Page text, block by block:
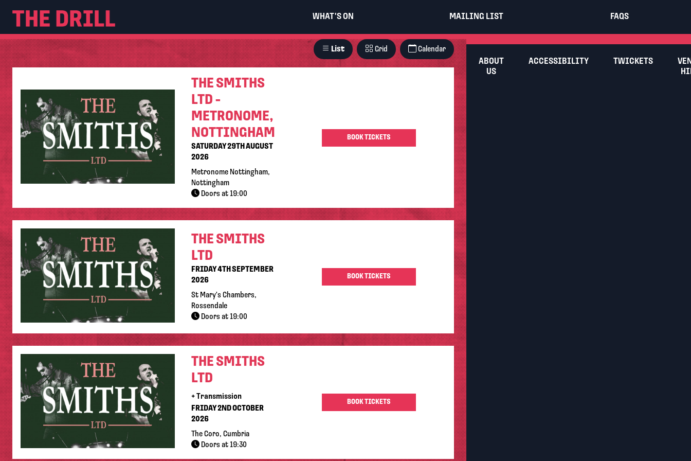
WHAT'S ON MAILING LIST FAQS
List Grid Calendar
THE SMITHS
LTD -
METRONOME,
NOTTINGHAM
SATURDAY 29TH AUGUST
2026
Metronome Nottingham,
Nottingham
Doors at 19:00
BOOK TICKETS
THE SMITHS
LTD
FRIDAY 4TH SEPTEMBER
2026
St Mary's Chambers,
Rossendale
Doors at 19:00
BOOK TICKETS
THE SMITHS
LTD
+ Transmission
FRIDAY 2ND OCTOBER
2026
The Coro, Cumbria
Doors at 19:30
BOOK TICKETS
ABOUT
US
ACCESSIBILITY TWICKETS